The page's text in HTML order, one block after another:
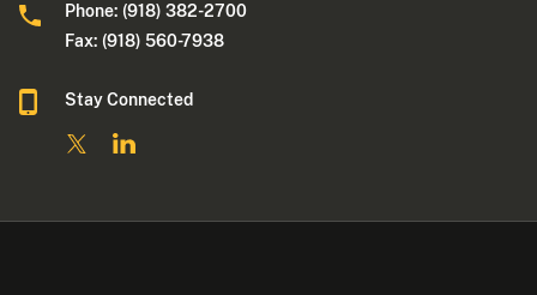
Phone: (918) 382-2700
Fax: (918) 560-7938
Stay Connected